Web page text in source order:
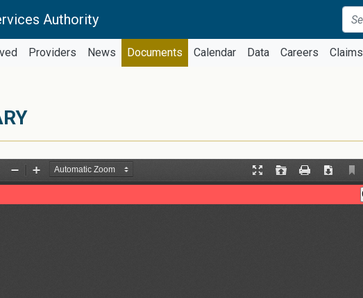
Authority
Providers News Documents Calendar Data Careers Claims